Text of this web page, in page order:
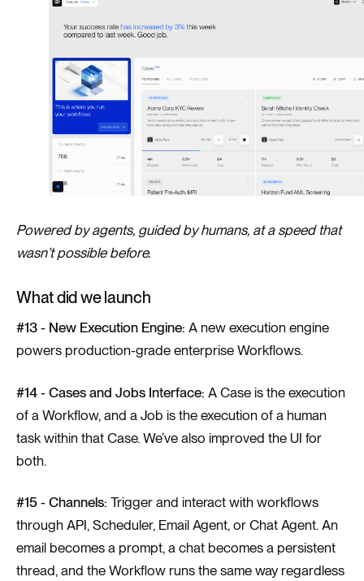
Powered by agents, guided by humans, at a speed that
wasn’t possible before.
What did we launch
#13 - New Execution Engine: A new execution engine
powers production-grade enterprise Workflows.
#14 - Cases and Jobs Interface: A Case is the execution
of a Workflow, and a Job is the execution of a human
task within that Case. We’ve also improved the UI for
both.
#15 - Channels: Trigger and interact with workflows
through API, Scheduler, Email Agent, or Chat Agent. An
email becomes a prompt, a chat becomes a persistent
thread, and the Workflow runs the same way regardless